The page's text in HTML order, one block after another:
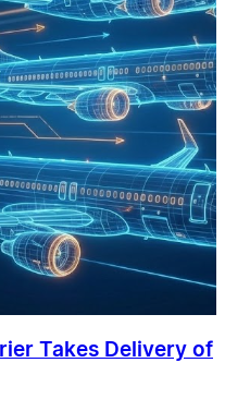
Takes Delivery of